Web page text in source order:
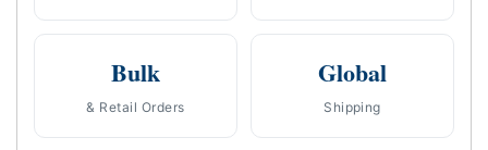
Bulk
& Retail Orders
Global
Shipping